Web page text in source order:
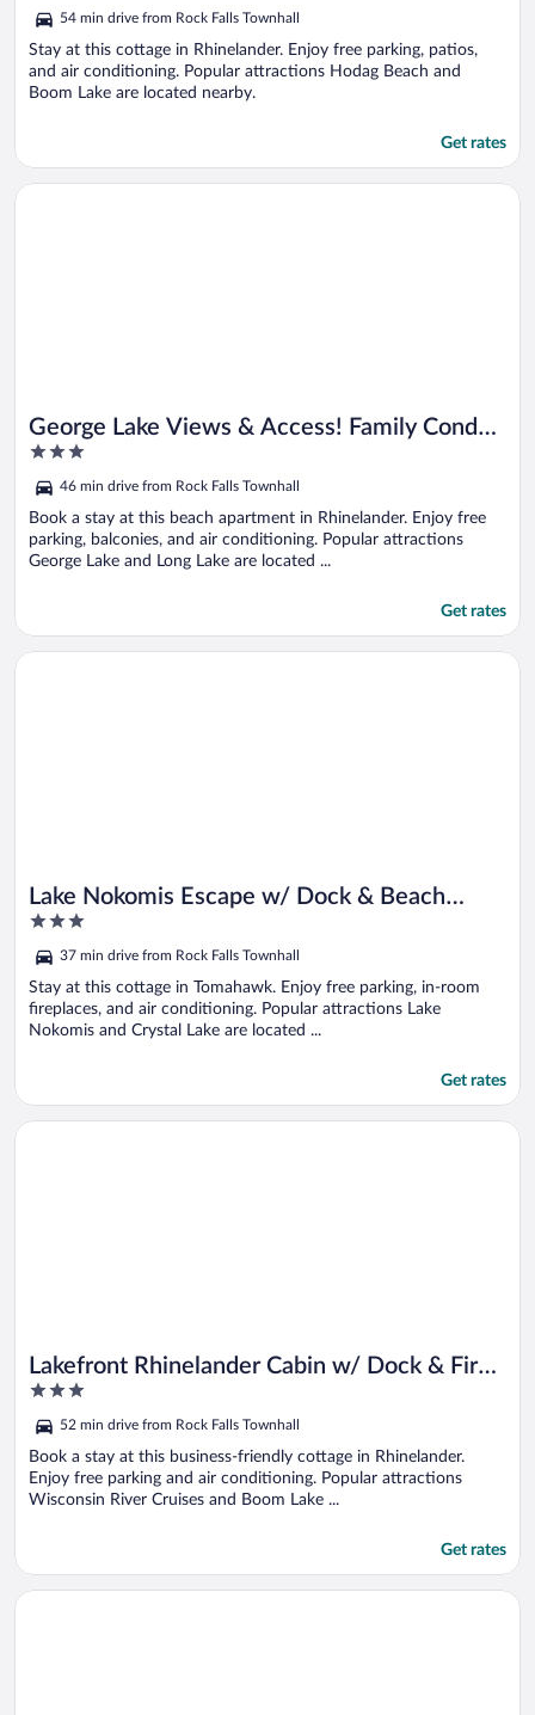
of
5
54 min drive from Rock Falls Townhall
Stay at this cottage in Rhinelander. Enjoy free parking, patios,
and air conditioning. Popular attractions Hodag Beach and
Boom Lake are located nearby.
Get rates
George Lake Views & Access! Family Condo
By Trails
3
of
5
46 min drive from Rock Falls Townhall
Book a stay at this beach apartment in Rhinelander. Enjoy free
parking, balconies, and air conditioning. Popular attractions
George Lake and Long Lake are located ...
Get rates
Opens in a new window
George Lake Views & Access! Family Condo By Trails
Lake Nokomis Escape w/ Dock & Beach
Access
3
of
5
37 min drive from Rock Falls Townhall
Stay at this cottage in Tomahawk. Enjoy free parking, in-room
fireplaces, and air conditioning. Popular attractions Lake
Nokomis and Crystal Lake are located ...
Get rates
Opens in a new window
Lake Nokomis Escape w/ Dock & Beach Access
Lakefront Rhinelander Cabin w/ Dock & Fire
Pit!
3
of
5
52 min drive from Rock Falls Townhall
Book a stay at this business-friendly cottage in Rhinelander.
Enjoy free parking and air conditioning. Popular attractions
Wisconsin River Cruises and Boom Lake ...
Get rates
Opens in a new window
Lakefront Rhinelander Cabin w/ Dock & Fire Pit!
Opens in a new window
Lakefront Rhinelander Retreat w/ Private Hot Tub!